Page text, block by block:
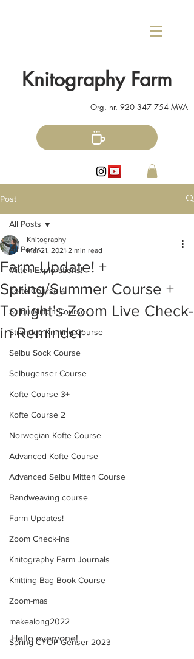
Knitography Farm
Org. nr. 920 347 754 MVA
Post
All Posts
Mitten Explorations!
Kofte Course 4
Selbu Mitten Course
Stranded Knitting Course
Selbu Sock Course
Selbugenser Course
Kofte Course 3+
Kofte Course 2
Norwegian Kofte Course
Advanced Kofte Course
Advanced Selbu Mitten Course
Bandweaving course
Farm Updates!
Zoom Check-ins
Knitography Farm Journals
Knitting Bag Book Course
Zoom-mas
makealong2022
Spring CYOP Genser 2023
All Posts
Farm Update! +
Spring/Summer Course +
Tonight's Zoom Live Check-
in Reminder
Knitography
Mar 21, 2021 2 min read
Hello everyone!